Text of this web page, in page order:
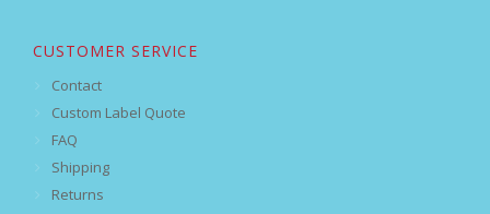
CUSTOMER SERVICE
Contact
Custom Label Quote
FAQ
Shipping
Returns